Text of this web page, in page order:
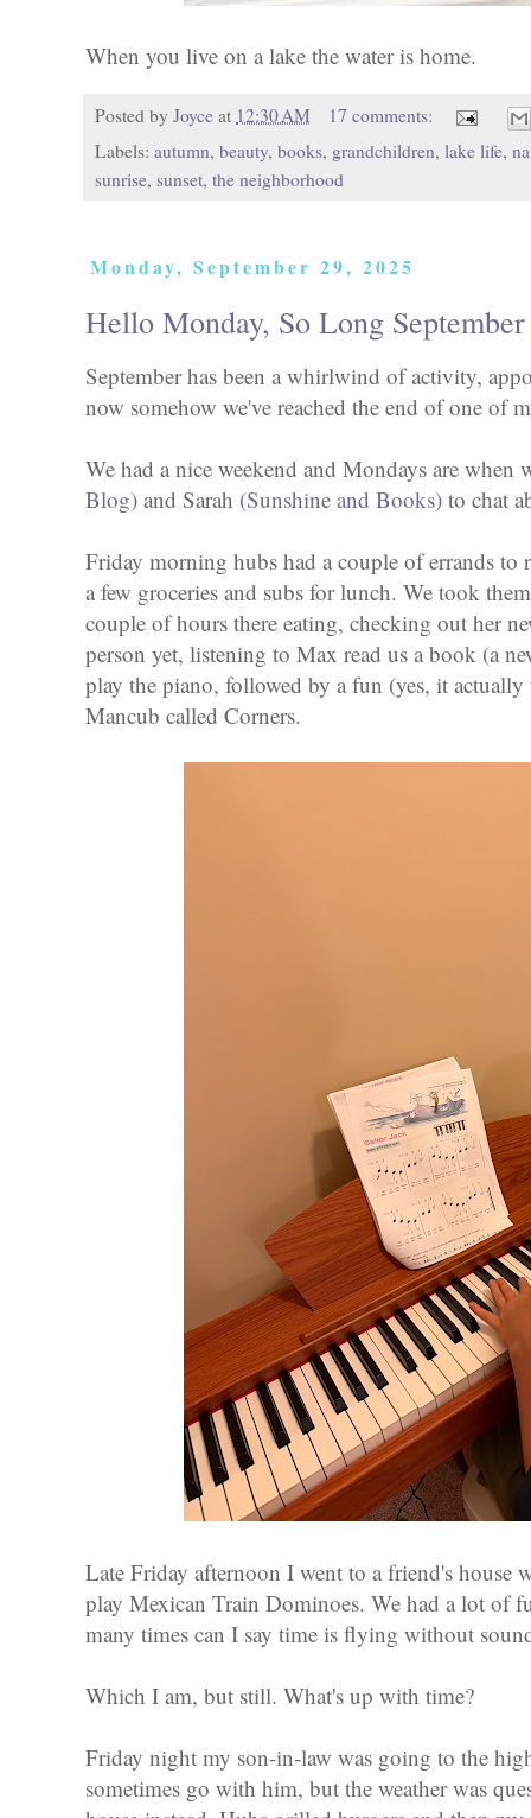
When you live on a lake the water is home.
Posted by Joyce at 12:30 AM
17 comments:
Labels: autumn, beauty, books, grandchildren, lake life,
sunrise, sunset, the neighborhood
Monday, September 29, 2025
Hello Monday, So Long September
September has been a whirlwind of activity,
now somehow we've reached the end of one of
We had a nice weekend and Mondays are
Blog) and Sarah (Sunshine and Books) to chat
Friday morning hubs had a couple of errands
a few groceries and subs for lunch. We took
couple of hours there eating, checking out her
person yet, listening to Max read us a book (a
play the piano, followed by a fun (yes, it
Mancub called Corners.
Late Friday afternoon I went to a friend's house
play Mexican Train Dominoes. We had a lot of
many times can I say time is flying without
Which I am, but still. What's up with time?
Friday night my son-in-law was going to the
sometimes go with him, but the weather was